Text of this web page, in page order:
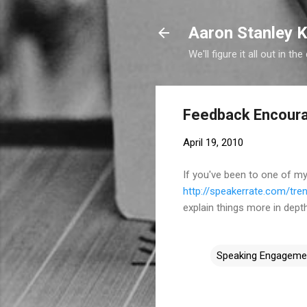
Aaron Stanley
We'll figure it all out in the
Feedback
April 19, 2010
If you've been to one of
http://speakerrate.com/
explain things more in
Speaking